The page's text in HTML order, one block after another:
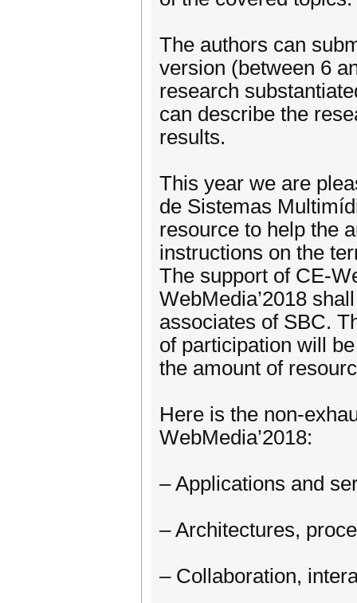
The authors can
version (between 6
research
can describe the
results.
This year we are
de Sistemas
resource to help the
instructions on the
The support of CE-
WebMedia’2018
associates of SBC.
of participation will
the amount of
Here is the non-
WebMedia’2018:
– Applications and
– Architectures,
– Collaboration,